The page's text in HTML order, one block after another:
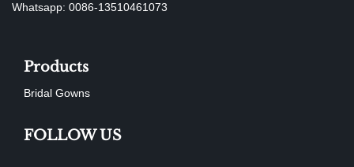
Whatsapp: 0086-13510461073
Products
Bridal Gowns
FOLLOW US